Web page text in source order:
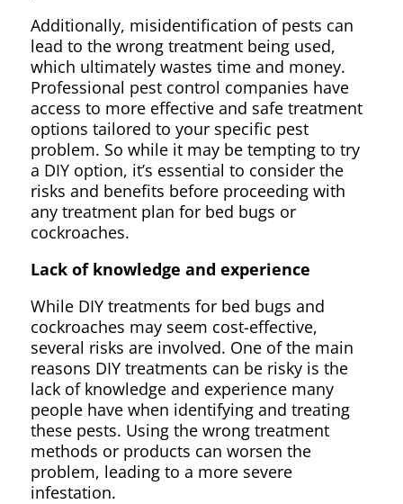
Additionally, misidentification of pests can
lead to the wrong treatment being used,
which ultimately wastes time and money.
Professional pest control companies have
access to more effective and safe treatment
options tailored to your specific pest
problem. So while it may be tempting to try
a DIY option, it’s essential to consider the
risks and benefits before proceeding with
any treatment plan for bed bugs or
cockroaches.
Lack of knowledge and experience
While DIY treatments for bed bugs and
cockroaches may seem cost-effective,
several risks are involved. One of the main
reasons DIY treatments can be risky is the
lack of knowledge and experience many
people have when identifying and treating
these pests. Using the wrong treatment
methods or products can worsen the
problem, leading to a more severe
infestation.